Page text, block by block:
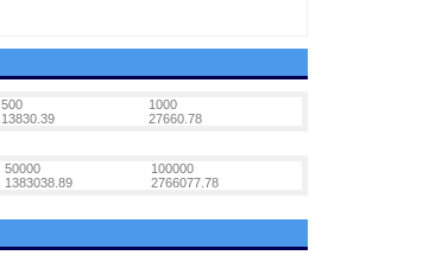
500
1000
13830.39 27660.78
50000
100000
1383038.89 2766077.78